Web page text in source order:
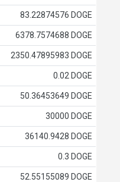
83.22874576 DOGE
6378.7574688 DOGE
2350.47895983 DOGE
0.02 DOGE
50.36453649 DOGE
30000 DOGE
36140.9428 DOGE
0.3 DOGE
52.55155089 DOGE